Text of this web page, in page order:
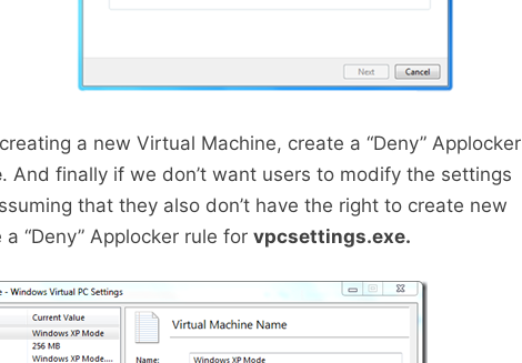
a new Virtual Machine, create a “Deny” Applocker
. And finally if we don’t want users to modify the settings
that they also don’t have the right to create new
“Deny” Applocker rule for vpcsettings.exe.